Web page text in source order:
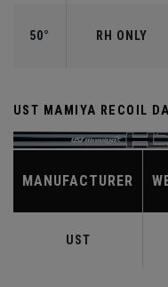
50° RH ONLY
UST MAMIYA RECOIL
MANUFACTURER
UST